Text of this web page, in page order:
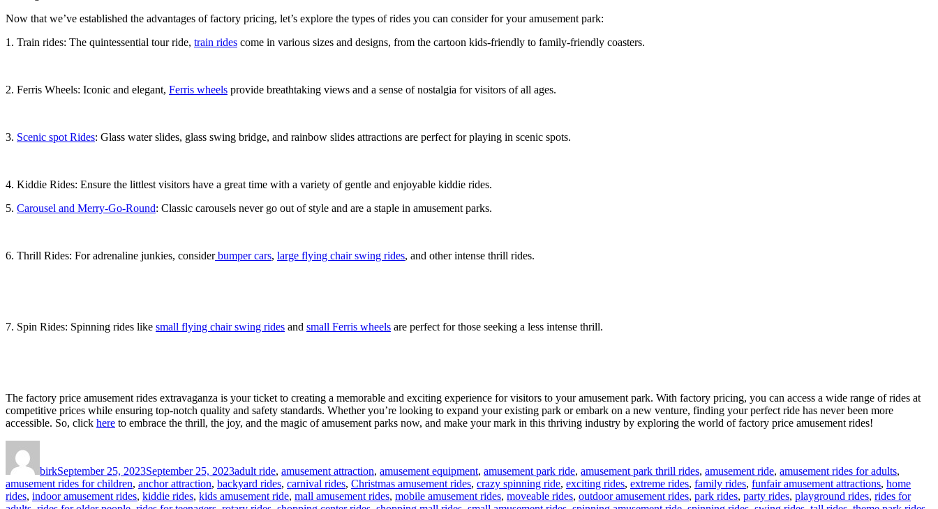
Now that we’ve established the advantages of factory pricing, let’s explore the types of rides you can consider for your amusement park:
1. Train rides: The quintessential tour ride, train rides come in various sizes and designs, from the cartoon kids-friendly to family-friendly coasters.
2. Ferris Wheels: Iconic and elegant, Ferris wheels provide breathtaking views and a sense of nostalgia for visitors of all ages.
3. Scenic spot Rides: Glass water slides, glass swing bridge, and rainbow slides attractions are perfect for playing in scenic spots.
4. Kiddie Rides: Ensure the littlest visitors have a great time with a variety of gentle and enjoyable kiddie rides.
5. Carousel and Merry-Go-Round: Classic carousels never go out of style and are a staple in amusement parks.
6. Thrill Rides: For adrenaline junkies, considerbumper cars, large flying chair swing rides, and other intense thrill rides.
7. Spin Rides: Spinning rides like small flying chair swing rides and small Ferris wheels are perfect for those seeking a less intense thrill.
The factory price amusement rides extravaganza is your ticket to creating a memorable and exciting experience for visitors to your amusement park. With factory pricing, you can access a wide range of rides at
competitive prices while ensuring top-notch quality and safety standards. Whether you’re looking to expand your existing park or embark on a new venture, finding your perfect ride has never been more
accessible. So, click here to embrace the thrill, the joy, and the magic of amusement parks now, and make your mark in this thriving industry by exploring the world of factory price amusement rides!
birkSeptember 25, 2023September 25, 2023adult ride, amusement attraction, amusement equipment, amusement park ride, amusement park thrill rides, amusement ride, amusement rides for adults,
amusement rides for children, anchor attraction, backyard rides, carnival rides, Christmas amusement rides, crazy spinning ride, exciting rides, extreme rides, family rides, funfair amusement attractions, home
rides, indoor amusement rides, kiddie rides, kids amusement ride, mall amusement rides, mobile amusement rides, moveable rides, outdoor amusement rides, park rides, party rides, playground rides, rides for